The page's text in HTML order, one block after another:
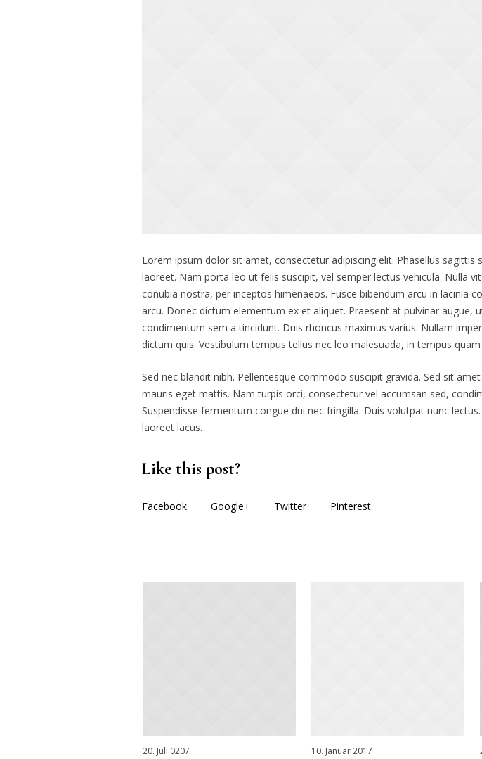
Lorem ipsum dolor sit amet, consectetur adipiscing elit. Phasellus
laoreet. Nam porta leo ut felis suscipit, vel semper lectus vehicula. Nulla
conubia nostra, per inceptos himenaeos. Fusce bibendum arcu in lacinia
arcu. Donec dictum elementum ex et aliquet. Praesent at pulvinar augue,
condimentum sem a tincidunt. Duis rhoncus maximus varius. Nullam
dictum quis. Vestibulum tempus tellus nec leo malesuada, in tempus quam
Sed nec blandit nibh. Pellentesque commodo suscipit gravida. Sed sit
mauris eget mattis. Nam turpis orci, consectetur vel accumsan sed,
Suspendisse fermentum congue dui nec fringilla. Duis volutpat nunc
laoreet lacus.
Like this post?
Facebook Google+ Twitter Pinterest
20. Juli 0207 10. Januar 2017